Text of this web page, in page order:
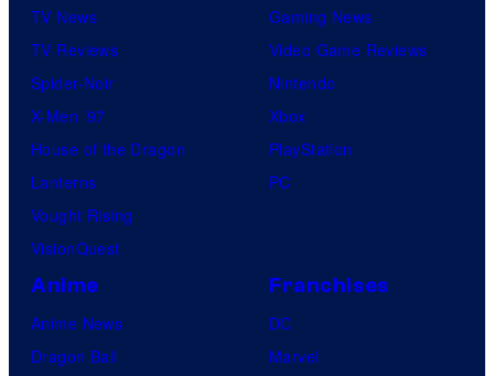
TV News
TV Reviews
Spider-Noir
X-Men ’97
House of the Dragon
Lanterns
Vought Rising
VisionQuest
Gaming News
Video Game Reviews
Nintendo
Xbox
PlayStation
PC
Anime
Anime News
Dragon Ball
Franchises
DC
Marvel